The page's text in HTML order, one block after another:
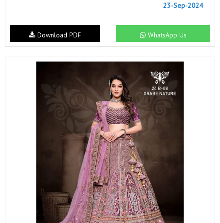
23-Sep-2024
WhatsApp Us
Download PDF